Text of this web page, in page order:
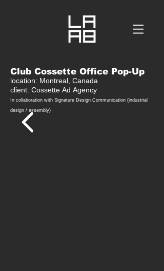
Club Cossette Office Pop-Up
location: Montreal, Canada
client: Cossette Ad Agency
In collaboration with Signature Design Communication (industrial
design / assembly)